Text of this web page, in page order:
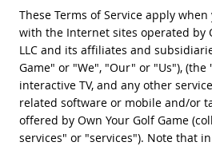
These Terms of Service apply
with the Internet sites operated by
LLC and its affiliates and
Game" or "We", "Our" or "Us"), (the
interactive TV, and any other
related software or mobile and/or
offered by Own Your Golf Game
services" or "services"). Note that